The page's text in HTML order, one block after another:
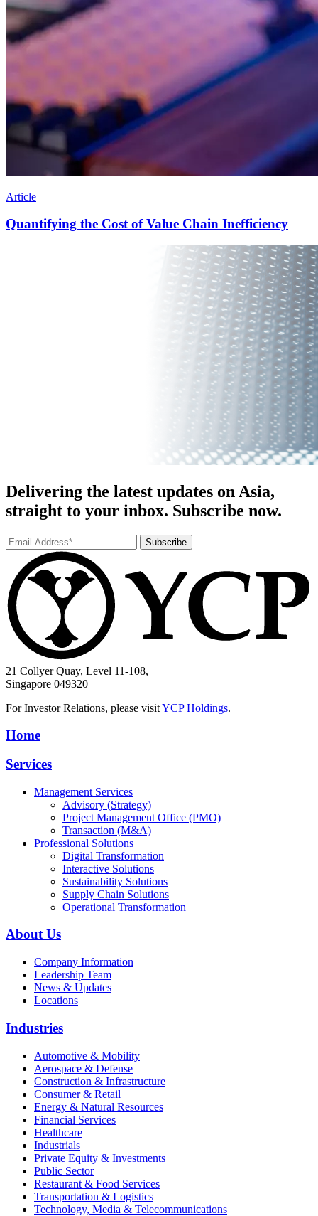
Article
Quantifying the Cost of Value Chain Inefficiency
Delivering the latest updates on Asia,
straight to your inbox. Subscribe now.
Subscribe
21 Collyer Quay, Level 11-108,
Singapore 049320
For Investor Relations, please visitYCP Holdings.
Home
Services
Management Services
Advisory (Strategy)
Project Management Office (PMO)
Transaction (M&A)
Professional Solutions
Digital Transformation
Interactive Solutions
Sustainability Solutions
Supply Chain Solutions
Operational Transformation
About Us
Company Information
Leadership Team
News & Updates
Locations
Industries
Automotive & Mobility
Aerospace & Defense
Construction & Infrastructure
Consumer & Retail
Energy & Natural Resources
Financial Services
Healthcare
Industrials
Private Equity & Investments
Public Sector
Restaurant & Food Services
Transportation & Logistics
Technology, Media & Telecommunications